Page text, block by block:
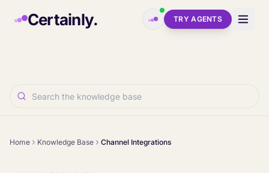
Certainly. TRY AGENTS
Home Knowledge Base Channel Integrations